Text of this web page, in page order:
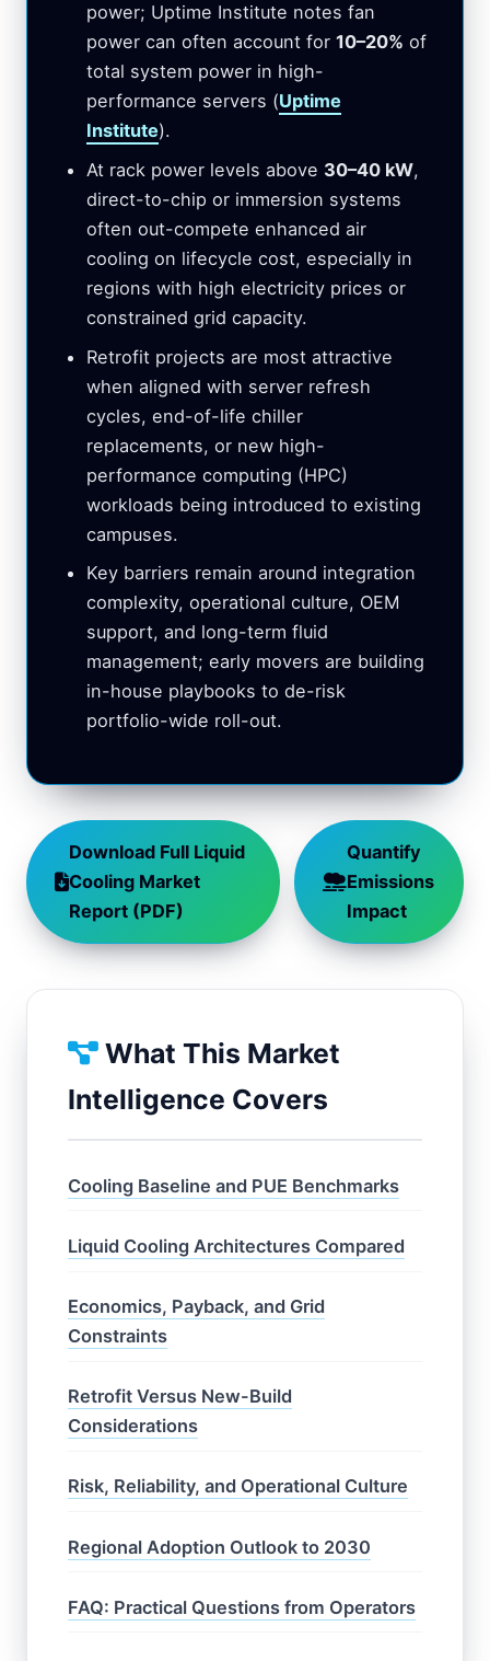
power; Uptime Institute notes fan
power can often account for10–20% of
total system power in high-
performance servers (Uptime
Institute).
At rack power levels above 30–40 kW,
direct-to-chip or immersion systems
often out-compete enhanced air
cooling on lifecycle cost, especially in
regions with high electricity prices or
constrained grid capacity.
Retrofit projects are most attractive
when aligned with server refresh
cycles, end-of-life chiller
replacements, or new high-
performance computing (HPC)
workloads being introduced to existing
campuses.
Key barriers remain around integration
complexity, operational culture, OEM
support, and long-term fluid
management; early movers are building
in-house playbooks to de-risk
portfolio-wide roll-out.
Download Full Liquid
Cooling Market
Report (PDF)
Quantify
Emissions
Impact
What This Market
Intelligence Covers
Cooling Baseline and PUE Benchmarks
Liquid Cooling Architectures Compared
Economics, Payback, and Grid
Constraints
Retrofit Versus New-Build
Considerations
Risk, Reliability, and Operational Culture
Regional Adoption Outlook to 2030
FAQ: Practical Questions from Operators